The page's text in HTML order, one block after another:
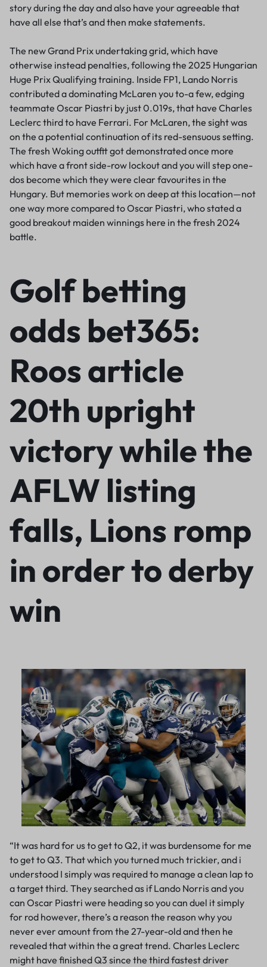
story during the day and also have your agreeable that
have all else that’s and then make statements.
The new Grand Prix undertaking grid, which have
otherwise instead penalties, following the 2025 Hungarian
Huge Prix Qualifying training. Inside FP1, Lando Norris
contributed a dominating McLaren you to-a few, edging
teammate Oscar Piastri by just 0.019s, that have Charles
Leclerc third to have Ferrari. For McLaren, the sight was
on the a potential continuation of its red-sensuous setting.
The fresh Woking outfit got demonstrated once more
which have a front side-row lockout and you will step one-
dos become which they were clear favourites in the
Hungary. But memories work on deep at this location—not
one way more compared to Oscar Piastri, who stated a
good breakout maiden winnings here in the fresh 2024
battle.
Golf betting
odds bet365:
Roos article
20th upright
victory while the
AFLW listing
falls, Lions romp
in order to derby
win
“It was hard for us to get to Q2, it was burdensome for me
to get to Q3. That which you turned much trickier, and i
understood I simply was required to manage a clean lap to
a target third. They searched as if Lando Norris and you
can Oscar Piastri were heading so you can duel it simply
for rod however, there’s a reason the reason why you
never ever amount from the 27-year-old and then he
revealed that within the a great trend. Charles Leclerc
might have finished Q3 since the third fastest driver